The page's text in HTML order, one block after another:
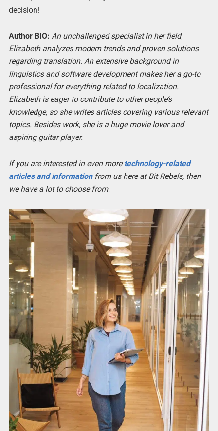
decision!
Author BIO: An unchallenged specialist in her field,
Elizabeth analyzes modern trends and proven solutions
regarding translation. An extensive background in
linguistics and software development makes her a go-to
professional for everything related to localization.
Elizabeth is eager to contribute to other people’s
knowledge, so she writes articles covering various relevant
topics. Besides work, she is a huge movie lover and
aspiring guitar player.
If you are interested in even moretechnology-related
articles and informationfrom us here at Bit Rebels, then
we have a lot to choose from.